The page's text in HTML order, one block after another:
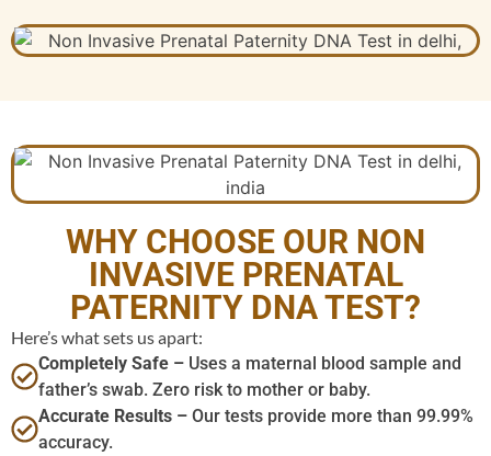
WHY CHOOSE OUR NON
INVASIVE PRENATAL
PATERNITY DNA TEST?
Here’s what sets us apart:
Completely Safe – Uses a maternal blood sample and
father’s swab. Zero risk to mother or baby.
Accurate Results – Our tests provide more than 99.99%
accuracy.